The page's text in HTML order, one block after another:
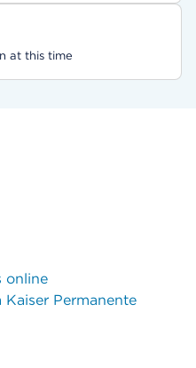
at this time
online
Permanente